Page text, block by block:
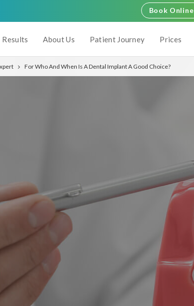
Book Online
Results About Us Patient Journey Prices
For Who And When Is A Dental Implant A Good Choice?